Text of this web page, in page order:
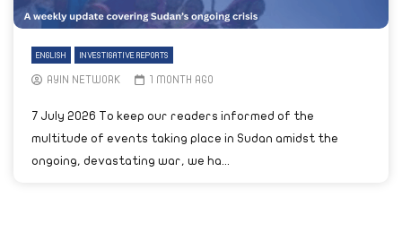
ENGLISH INVESTIGATIVE REPORTS
AYIN NETWORK 1 MONTH AGO
7 July 2026 To keep our readers informed of the
multitude of events taking place in Sudan amidst the
ongoing, devastating war, we ha...